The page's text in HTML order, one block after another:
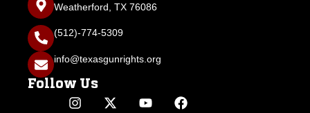
Weatherford, TX 76086
(512)-774-5309
info@texasgunrights.org
Follow Us